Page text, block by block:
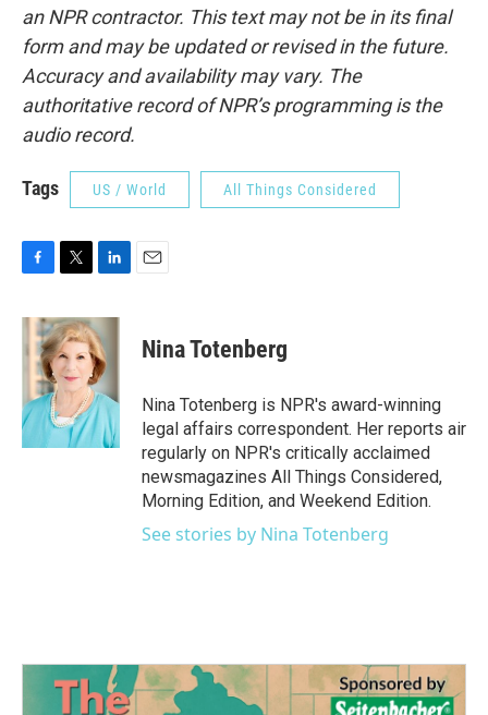
an NPR contractor. This text may not be in its final
form and may be updated or revised in the future.
Accuracy and availability may vary. The
authoritative record of NPR’s programming is the
audio record.
Tags US / World All Things Considered
c
e
b
o
k
i
t
t
e
r
n
k
e
d
I
n
Nina Totenberg
Nina Totenberg is NPR's award-winning
legal affairs correspondent. Her reports air
regularly on NPR's critically acclaimed
newsmagazines All Things Considered,
Morning Edition, and Weekend Edition.
See stories by Nina Totenberg